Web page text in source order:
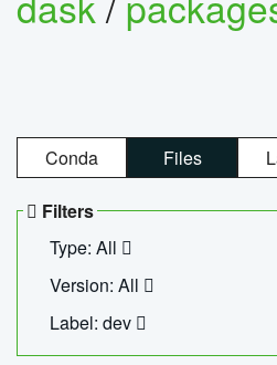
Conda Files
Filters
Type: All
Version: All
Label: dev